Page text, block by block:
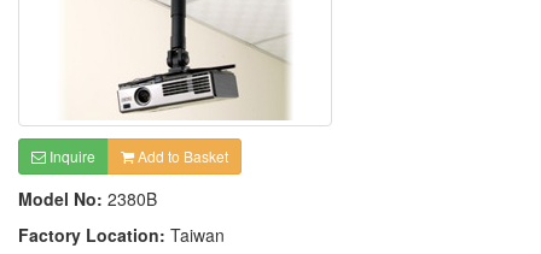
Inquire Add to Basket
Model No: 2380B
Factory Location: Taiwan